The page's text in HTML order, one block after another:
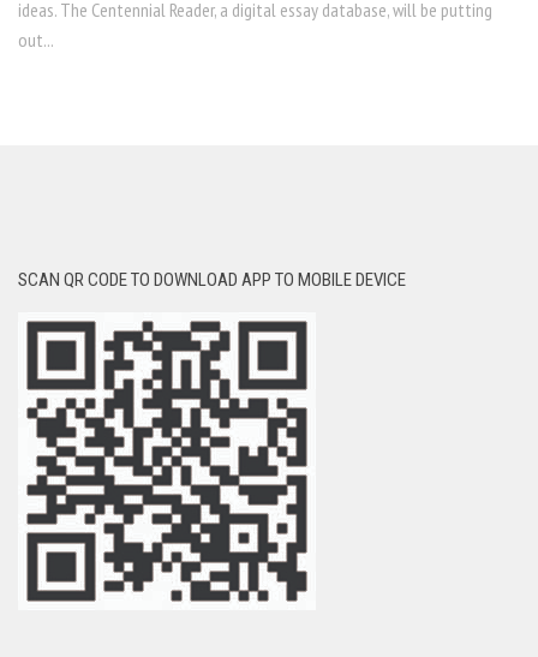
ideas. The Centennial Reader, a digital essay database, will be putting
out...
SCAN QR CODE TO DOWNLOAD APP TO MOBILE DEVICE